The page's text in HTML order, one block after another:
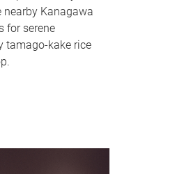
nearby Kanagawa
for serene
tamago-kake rice